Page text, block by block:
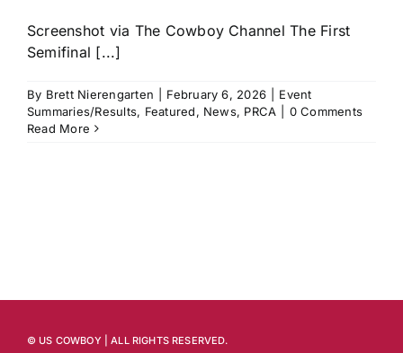
Screenshot via The Cowboy Channel The First
Semifinal [...]
By Brett Nierengarten February 6, 2026
Event
Summaries/Results, Featured, News, PRCA
0 Comments
Read More
© US COWBOY | ALL RIGHTS RESERVED.